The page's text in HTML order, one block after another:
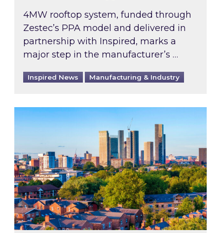
4MW rooftop system, funded through
Zestec’s PPA model and delivered in
partnership with Inspired, marks a
major step in the manufacturer’s …
Inspired News Manufacturing & Industry
EPC B-rating deadline for large non-